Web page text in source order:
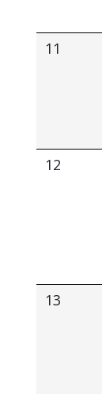
11
12
13